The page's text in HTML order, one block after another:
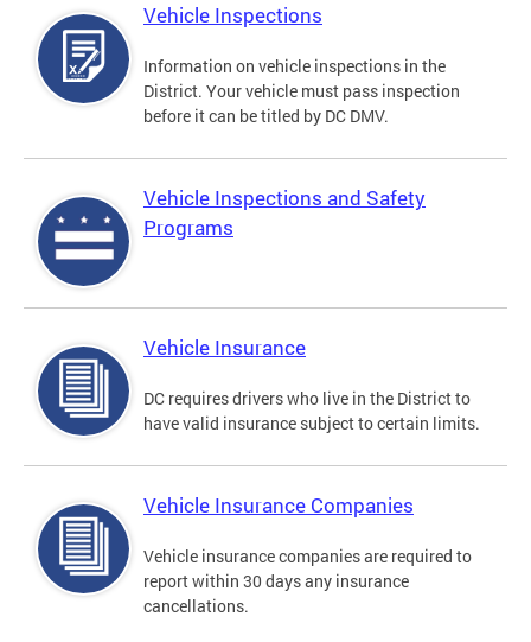
Vehicle Inspections
Information on vehicle inspections in the
District. Your vehicle must pass inspection
before it can be titled by DC DMV.
Vehicle Inspections and Safety
Programs
Vehicle Insurance
DC requires drivers who live in the District to
have valid insurance subject to certain limits.
Vehicle Insurance Companies
Vehicle insurance companies are required to
report within 30 days any insurance
cancellations.